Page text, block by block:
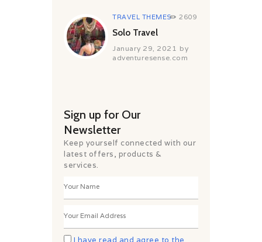
TRAVEL THEMES 2609
Solo Travel
January 29, 2021 by
adventuresense.com
Sign up for Our
Newsletter
Keep yourself connected with our
latest offers, products &
services.
I have read and agree to the